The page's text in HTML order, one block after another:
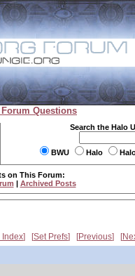
Questions
Search the Halo
BWU Halo
on This Forum:
| Archived Posts
Index Set Prefs Previous